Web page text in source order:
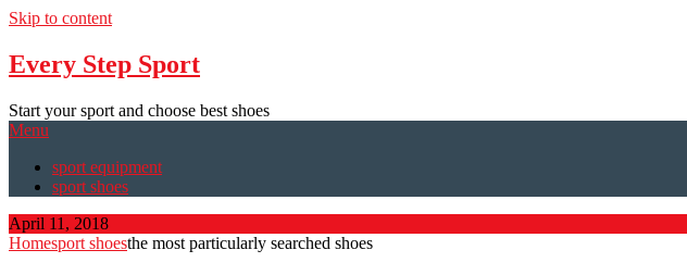
Skip to content
Every Step Sport
Start your sport and choose best shoes
Menu
sport equipment
sport shoes
April 11, 2018
Homesport shoesthe most particularly searched shoes